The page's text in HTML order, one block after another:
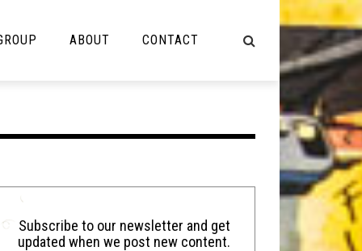
Lolbuttz
Nerd Shit
ABOUT CONTACT
Subscribe to our newsletter and get
updated when we post new content.